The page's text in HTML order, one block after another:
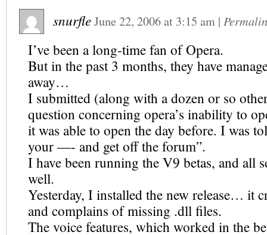
snurfleJune 22, 2006at 3:15 am |
I’ve been a long-time fan of Opera.
But in the past 3 months, they have
away…
I submitted (along with a dozen or so
question concerning opera’s inability to
it was able to open the day before. I was
your —- and get off the forum”.
I have been running the V9 betas, and all
well.
Yesterday, I installed the new release… it
and complains of missing .dll files.
The voice features, which worked in the